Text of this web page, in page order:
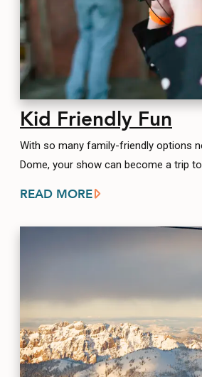
Kid Friendly Fun
With so many family-friendly options
Dome, your show can become a trip
READ MORE